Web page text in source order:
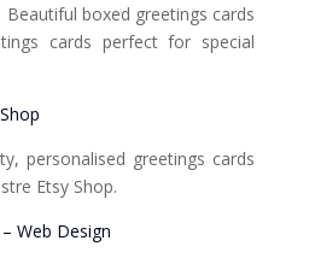
boxed greetings cards
cards perfect for special
personalised greetings cards
Etsy Shop.
Web Design